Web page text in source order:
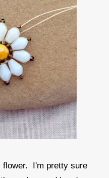
flower. I'm pretty sure